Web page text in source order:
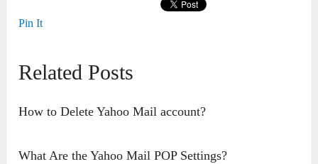
Pin It
Related Posts
How to Delete Yahoo Mail account?
What Are the Yahoo Mail POP Settings?